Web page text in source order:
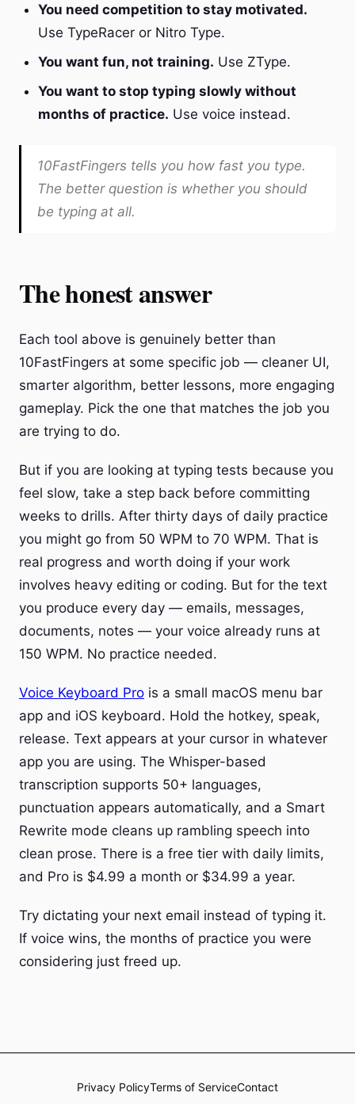
You need competition to stay motivated.
Use TypeRacer or Nitro Type.
You want fun, not training. Use ZType.
You want to stop typing slowly without
months of practice. Use voice instead.
10FastFingers tells you how fast you type.
The better question is whether you should
be typing at all.
The honest answer
Each tool above is genuinely better than
10FastFingers at some specific job — cleaner UI,
smarter algorithm, better lessons, more engaging
gameplay. Pick the one that matches the job you
are trying to do.
But if you are looking at typing tests because you
feel slow, take a step back before committing
weeks to drills. After thirty days of daily practice
you might go from 50 WPM to 70 WPM. That is
real progress and worth doing if your work
involves heavy editing or coding. But for the text
you produce every day — emails, messages,
documents, notes — your voice already runs at
150 WPM. No practice needed.
Voice Keyboard Pro is a small macOS menu bar
app and iOS keyboard. Hold the hotkey, speak,
release. Text appears at your cursor in whatever
app you are using. The Whisper-based
transcription supports 50+ languages,
punctuation appears automatically, and a Smart
Rewrite mode cleans up rambling speech into
clean prose. There is a free tier with daily limits,
and Pro is $4.99 a month or $34.99 a year.
Try dictating your next email instead of typing it.
If voice wins, the months of practice you were
considering just freed up.
Privacy PolicyTerms of ServiceContact